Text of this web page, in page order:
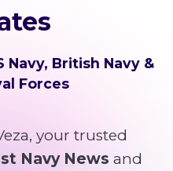
Navy, British Navy &
Forces
your trusted
Navy News and